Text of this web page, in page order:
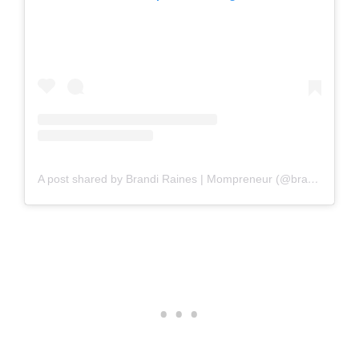
A post shared by Brandi Raines | Mompreneur (@brandirainesbeauty)